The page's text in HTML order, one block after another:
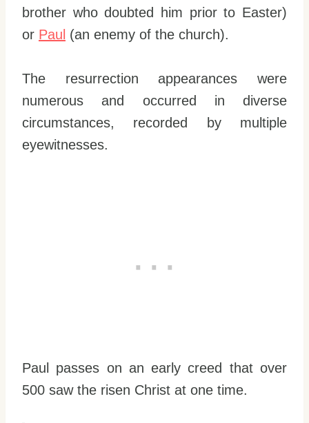
brother who doubted him prior to Easter)
or Paul (an enemy of the church).
The resurrection appearances were
numerous and occurred in diverse
circumstances, recorded by multiple
eyewitnesses.
Paul passes on an early creed that over
500 saw the risen Christ at one time.